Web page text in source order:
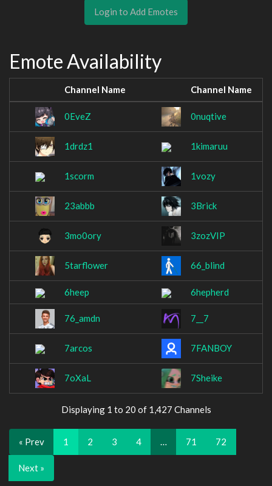
Login to Add Emotes
Emote Availability
Channel Name Channel Name
0EveZ 0nuqtive
1drdz1 1kimaruu
1scorm 1vozy
23abbb 3Brick
3mo0ory 3zozVIP
5tarflower 66_blind
6heep 6hepherd
76_amdn 7__7
7arcos 7FANBOY
7oXaL 7Sheike
Displaying 1 to 20 of 1,427 Channels
« Prev 1 2 3 4 … 71 72
Next »